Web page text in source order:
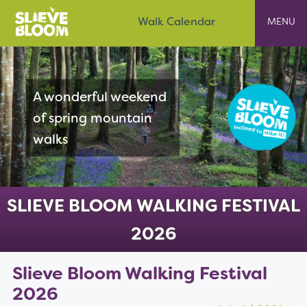
content
Walk Calendar
Slieve Bloom
A wonderful weekend
of spring mountain
walks
SLIEVE BLOOM WALKING FESTIVAL
2026
Slieve Bloom Walking Festival
2026